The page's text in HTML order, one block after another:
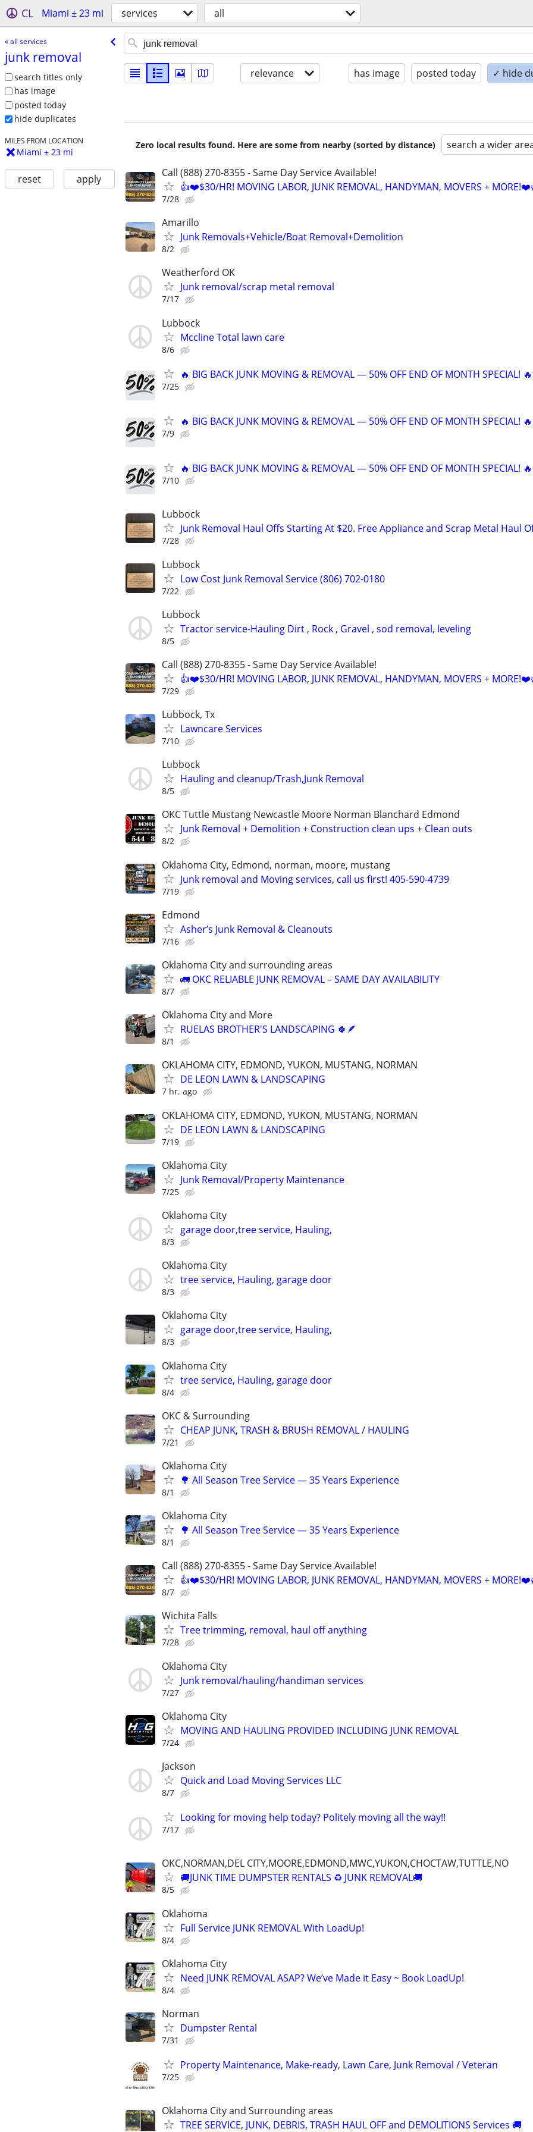
CL Miami ± 23 mi services all
« all services
junk removal
search titles only
has image
posted today
hide duplicates
MILES FROM LOCATION
Miami ± 23 mi
reset apply
relevance has image posted today ✓ hide
Zero local results found. Here are some from nearby (sorted by distance) search a wider
Call (888) 270-8355 - Same Day Service Available!
👍❤️$30/HR! MOVING LABOR, JUNK REMOVAL, HANDYMAN, MOVERS +
7/28
Amarillo
Junk Removals+Vehicle/Boat Removal+Demolition
8/2
Weatherford OK
Junk removal/scrap metal removal
7/17
Lubbock
Mccline Total lawn care
8/6
🔥 BIG BACK JUNK MOVING & REMOVAL — 50% OFF END OF MONTH SPECIAL! 🔥
7/25
🔥 BIG BACK JUNK MOVING & REMOVAL — 50% OFF END OF MONTH SPECIAL! 🔥
7/9
🔥 BIG BACK JUNK MOVING & REMOVAL — 50% OFF END OF MONTH SPECIAL! 🔥
7/10
Lubbock
Junk Removal Haul Offs Starting At $20. Free Appliance and Scrap Metal Haul
7/28
Lubbock
Low Cost Junk Removal Service (806) 702-0180
7/22
Lubbock
Tractor service-Hauling Dirt , Rock , Gravel , sod removal, leveling
8/5
Call (888) 270-8355 - Same Day Service Available!
👍❤️$30/HR! MOVING LABOR, JUNK REMOVAL, HANDYMAN, MOVERS +
7/29
Lubbock, Tx
Lawncare Services
7/10
Lubbock
Hauling and cleanup/Trash,Junk Removal
8/5
OKC Tuttle Mustang Newcastle Moore Norman Blanchard Edmond
Junk Removal + Demolition + Construction clean ups + Clean outs
8/2
Oklahoma City, Edmond, norman, moore, mustang
Junk removal and Moving services, call us first! 405-590-4739
7/19
Edmond
Asher’s Junk Removal & Cleanouts
7/16
Oklahoma City and surrounding areas
🚛 OKC RELIABLE JUNK REMOVAL – SAME DAY AVAILABILITY
8/7
Oklahoma City and More
RUELAS BROTHER'S LANDSCAPING 🍀🪶
8/1
OKLAHOMA CITY, EDMOND, YUKON, MUSTANG, NORMAN
DE LEON LAWN & LANDSCAPING
7 hr. ago
OKLAHOMA CITY, EDMOND, YUKON, MUSTANG, NORMAN
DE LEON LAWN & LANDSCAPING
7/19
Oklahoma City
Junk Removal/Property Maintenance
7/25
Oklahoma City
garage door,tree service, Hauling,
8/3
Oklahoma City
tree service, Hauling, garage door
8/3
Oklahoma City
garage door,tree service, Hauling,
8/3
Oklahoma City
tree service, Hauling, garage door
8/4
OKC & Surrounding
CHEAP JUNK, TRASH & BRUSH REMOVAL / HAULING
7/21
Oklahoma City
🌳 All Season Tree Service — 35 Years Experience
8/1
Oklahoma City
🌳 All Season Tree Service — 35 Years Experience
8/1
Call (888) 270-8355 - Same Day Service Available!
👍❤️$30/HR! MOVING LABOR, JUNK REMOVAL, HANDYMAN, MOVERS +
8/7
Wichita Falls
Tree trimming, removal, haul off anything
7/28
Oklahoma City
Junk removal/hauling/handiman services
7/27
Oklahoma City
MOVING AND HAULING PROVIDED INCLUDING JUNK REMOVAL
7/24
Jackson
Quick and Load Moving Services LLC
8/7
Looking for moving help today? Politely moving all the way!!
7/17
OKC,NORMAN,DEL CITY,MOORE,EDMOND,MWC,YUKON,CHOCTAW,TUTTLE,NO
🚚JUNK TIME DUMPSTER RENTALS ♻️ JUNK REMOVAL🚚
8/5
Oklahoma
Full Service JUNK REMOVAL With LoadUp!
8/4
Oklahoma City
Need JUNK REMOVAL ASAP? We’ve Made it Easy ~ Book LoadUp!
8/4
Norman
Dumpster Rental
7/31
Property Maintenance, Make-ready, Lawn Care, Junk Removal / Veteran
7/25
Oklahoma City and Surrounding areas
TREE SERVICE, JUNK, DEBRIS, TRASH HAUL OFF and DEMOLITIONS Services 🚚